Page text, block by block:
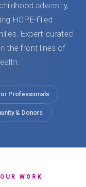
adversity,
HOPE-filled
Expert-curated
the front lines of
Professionals
& Donors
WORK